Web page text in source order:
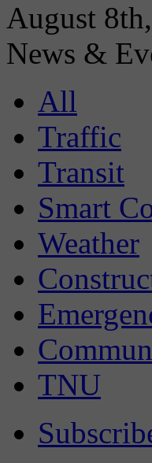
August
News &
All
Traffic
Transit
Smart
Weather
TNU